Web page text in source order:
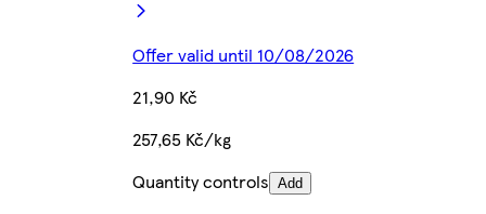
Offer valid until 10/08/2026
21,90 Kč
257,65 Kč/kg
Quantity controls Add